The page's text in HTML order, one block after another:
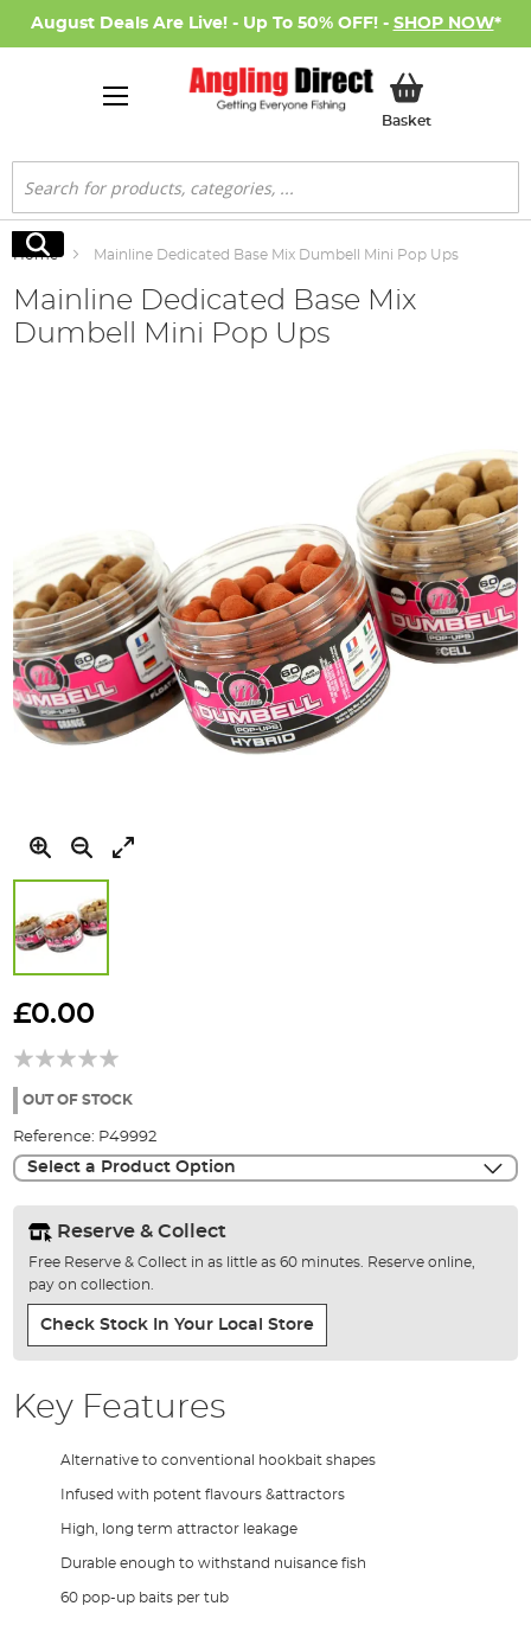
August Deals Are Live! - Up To 50% OFF! - SHOP NOW*
BasketMy Basket
Search
Search
Home Mainline Dedicated Base Mix Dumbell Mini Pop Ups
Mainline Dedicated Base Mix
Dumbell Mini Pop Ups
to
beginning
the
gallery
£0.00
OUT OF STOCK
Reference: P49992
Select a Product Option
Reserve & Collect
Free Reserve & Collect in as little as 60 minutes. Reserve online,
pay on collection.
Check Stock In Your Local Store
Key Features
Alternative to conventional hookbait shapes
Infused with potent flavours &attractors
High, long term attractor leakage
Durable enough to withstand nuisance fish
60 pop-up baits per tub